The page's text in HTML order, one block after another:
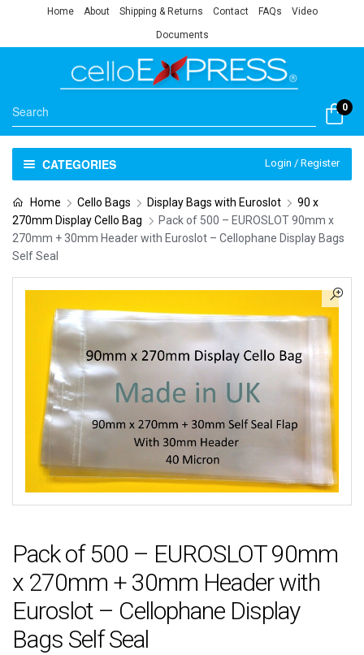
Home About Shipping & Returns Contact FAQs Video
Documents
0
CATEGORIES Login / Register
Home Cello Bags Display Bags with Euroslot
90 x
270mm Display Cello Bag
Pack of 500 – EUROSLOT 90mm x
270mm + 30mm Header with Euroslot – Cellophane Display Bags
Self Seal
Pack of 500 – EUROSLOT 90mm
x 270mm + 30mm Header with
Euroslot – Cellophane Display
Bags Self Seal